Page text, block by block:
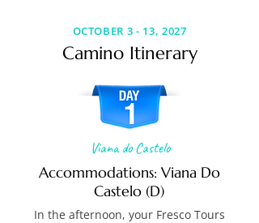
OCTOBER 3 - 13, 2027
Camino Itinerary
Viana do Castelo
Accommodations: Viana Do
Castelo (D)
In the afternoon, your Fresco Tours